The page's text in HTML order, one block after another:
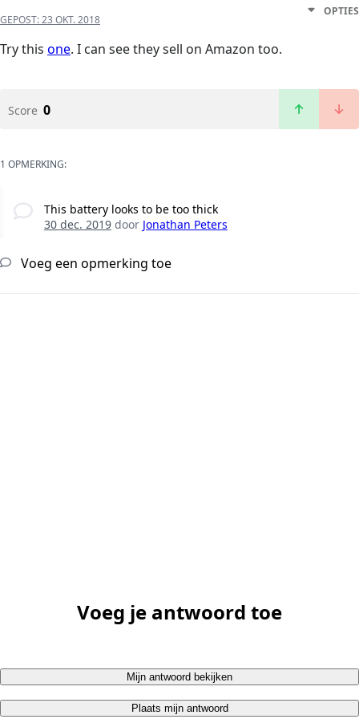
GEPOST:23 OKT. 2018
OPTIES
Try this one. I can see they sell on Amazon too.
Score 0
1 OPMERKING:
This battery looks to be too thick
30 dec. 2019door Jonathan Peters
Voeg een opmerking toe
Voeg je antwoord toe
Mijn antwoord bekijken
Plaats mijn antwoord